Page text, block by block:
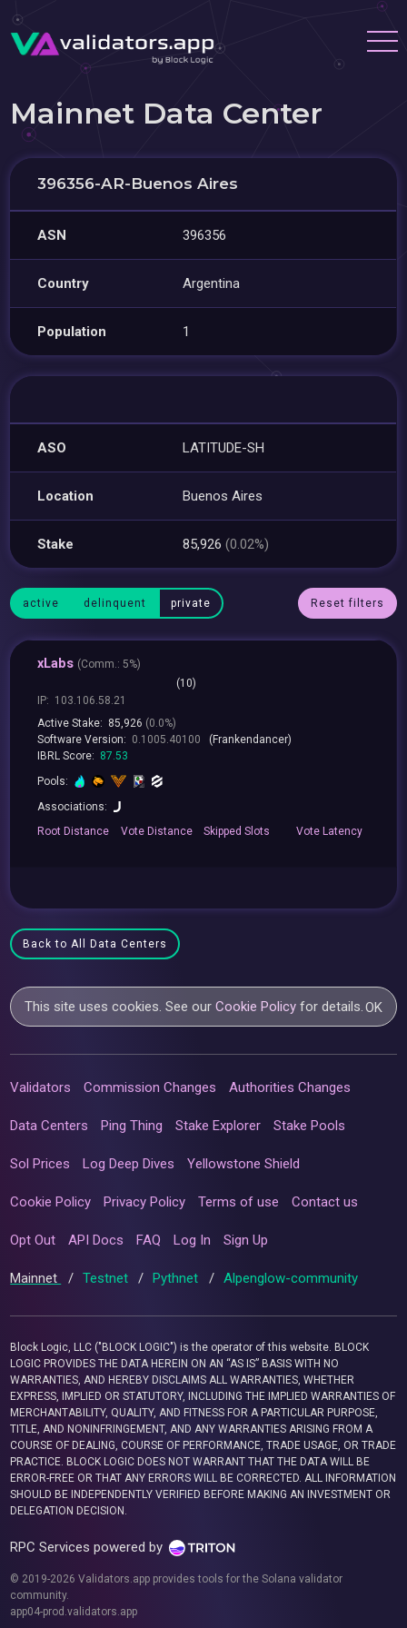
Mainnet Data Center
396356-AR-Buenos Aires
ASN 396356
Country Argentina
Population 1
ASO LATITUDE-SH
Location Buenos Aires
Stake 85,926(0.02%)
active delinquent private Reset filters
xLabs (Comm.: 5%)
(10)
IP: 103.106.58.21
Active Stake: 85,926 (0.0%)
Software Version: 0.1005.40100
(Frankendancer)
IBRL Score: 87.53
Pools:
Associations:
RootDistance Vote Distance Skipped Slots VoteLatency
Back to All Data Centers
This site uses cookies. See ourCookie Policy for details.OK
Validators Commission Changes Authorities Changes
Data Centers Ping Thing Stake Explorer Stake Pools
Sol Prices Log Deep Dives Yellowstone Shield
Cookie Policy Privacy Policy Terms of use Contact us
Opt Out API Docs FAQ Log In Sign Up
Mainnet / Testnet / Pythnet / Alpenglow-community
Block Logic, LLC ("BLOCK LOGIC") is the operator of this website. BLOCK
LOGIC PROVIDES THE DATA HEREIN ON AN “AS IS” BASIS WITH NO
WARRANTIES, AND HEREBY DISCLAIMS ALL WARRANTIES, WHETHER
EXPRESS, IMPLIED OR STATUTORY, INCLUDING THE IMPLIED WARRANTIES OF
MERCHANTABILITY, QUALITY, AND FITNESS FOR A PARTICULAR PURPOSE,
TITLE, AND NONINFRINGEMENT, AND ANY WARRANTIES ARISING FROM A
COURSE OF DEALING, COURSE OF PERFORMANCE, TRADE USAGE, OR TRADE
PRACTICE. BLOCK LOGIC DOES NOT WARRANT THAT THE DATA WILL BE
ERROR-FREE OR THAT ANY ERRORS WILL BE CORRECTED. ALL INFORMATION
SHOULD BE INDEPENDENTLY VERIFIED BEFORE MAKING AN INVESTMENT OR
DELEGATION DECISION.
RPC Services powered by
© 2019-2026 Validators.app provides tools for the Solana validator
community.
app04-prod.validators.app